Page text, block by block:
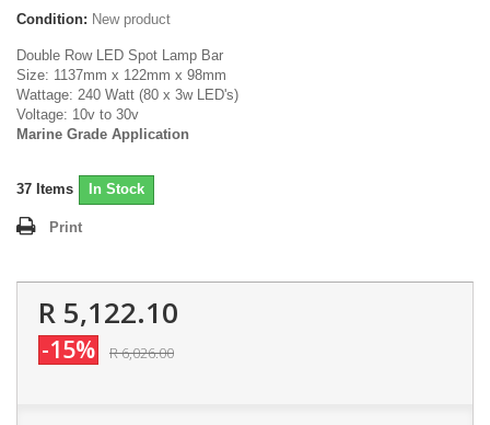
Condition: New product
Double Row LED Spot Lamp Bar
Size: 1137mm x 122mm x 98mm
Wattage: 240 Watt (80 x 3w LED's)
Voltage: 10v to 30v
Marine Grade Application
37 Items In Stock
Print
R 5,122.10
-15% R 6,026.00